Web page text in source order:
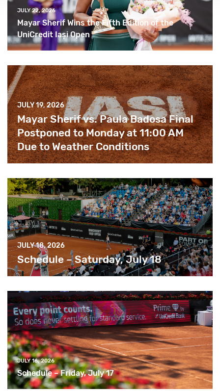
JULY 22, 2026
Mayar Sherif Wins the Fifth Edition of the
UniCredit Iași Open
JULY 19, 2026
Mayar Sherif vs. Paula Badosa Final
Postponed to Monday at 11:00 AM
Due to Weather Conditions
JULY 18, 2026
Schedule – Saturday, July 18
JULY 16, 2026
Schedule – Friday, July 17